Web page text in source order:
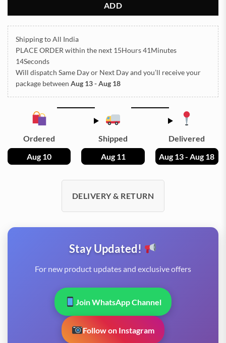
ADD
Shipping to All India
PLACE ORDER within the next 15Hours 41Minutes
14Seconds
Will dispatch Same Day or Next Dayand you’ll receive your
package between Aug 13 - Aug 18
Ordered
Aug 10
Shipped
Aug 11
Delivered
Aug 13 - Aug 18
DELIVERY & RETURN
Stay Updated!
For new product updates and exclusive offers
Join WhatsApp Channel
Follow on Instagram